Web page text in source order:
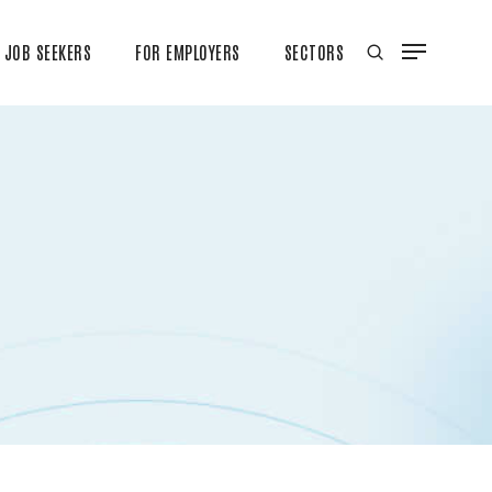
JOB SEEKERS FOR EMPLOYERS SECTORS